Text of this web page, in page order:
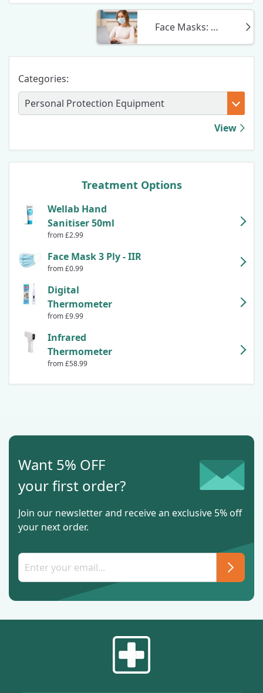
Face Masks: What to Look Out For When Buying
Categories:
View
Treatment Options
Wellab Hand
Sanitiser 50ml
from £2.99
Face Mask 3 Ply - IIR
from £0.99
Digital
Thermometer
from £9.99
Infrared
Thermometer
from £58.99
Want 5% OFF
your first order?
Join our newsletter and receive an exclusive 5% off
your next order.